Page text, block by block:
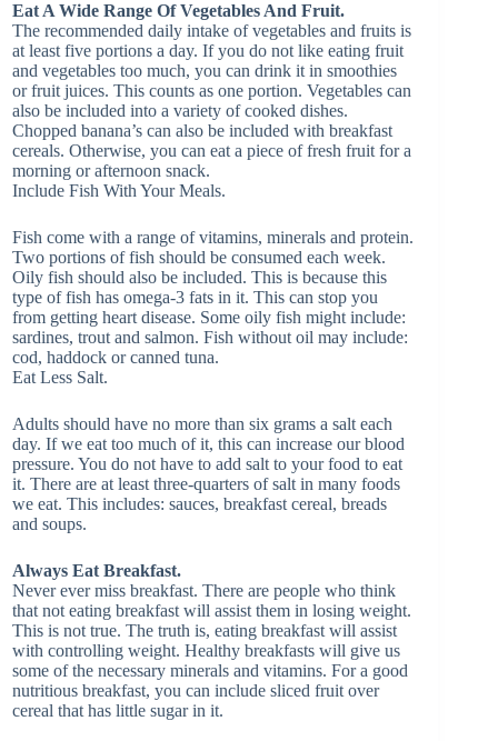
Eat A Wide Range Of Vegetables And Fruit.
The recommended daily intake of vegetables and fruits is
at least five portions a day. If you do not like eating fruit
and vegetables too much, you can drink it in smoothies
or fruit juices. This counts as one portion. Vegetables can
also be included into a variety of cooked dishes.
Chopped banana’s can also be included with breakfast
cereals. Otherwise, you can eat a piece of fresh fruit for a
morning or afternoon snack.
Include Fish With Your Meals.
Fish come with a range of vitamins, minerals and protein.
Two portions of fish should be consumed each week.
Oily fish should also be included. This is because this
type of fish has omega-3 fats in it. This can stop you
from getting heart disease. Some oily fish might include:
sardines, trout and salmon. Fish without oil may include:
cod, haddock or canned tuna.
Eat Less Salt.
Adults should have no more than six grams a salt each
day. If we eat too much of it, this can increase our blood
pressure. You do not have to add salt to your food to eat
it. There are at least three-quarters of salt in many foods
we eat. This includes: sauces, breakfast cereal, breads
and soups.
Always Eat Breakfast.
Never ever miss breakfast. There are people who think
that not eating breakfast will assist them in losing weight.
This is not true. The truth is, eating breakfast will assist
with controlling weight. Healthy breakfasts will give us
some of the necessary minerals and vitamins. For a good
nutritious breakfast, you can include sliced fruit over
cereal that has little sugar in it.